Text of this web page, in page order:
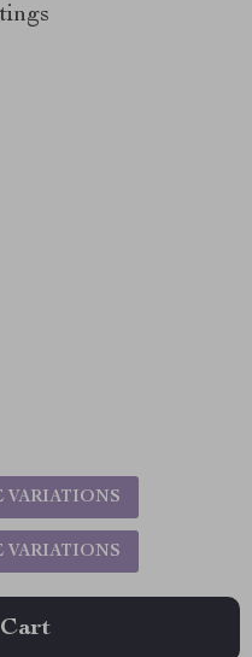
VARIATIONS
VARIATIONS